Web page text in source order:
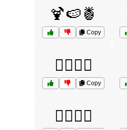
🍹🍉🍍
Copy
🏄‍♀️🌊🧴
Copy
🏄‍♀️🌴🌈